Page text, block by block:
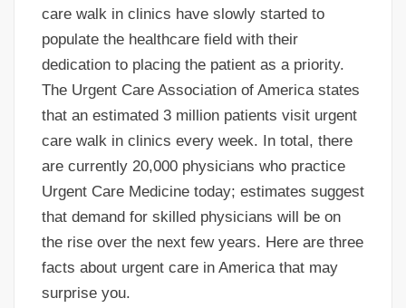
care walk in clinics have slowly started to
populate the healthcare field with their
dedication to placing the patient as a priority.
The Urgent Care Association of America states
that an estimated 3 million patients visit urgent
care walk in clinics every week. In total, there
are currently 20,000 physicians who practice
Urgent Care Medicine today; estimates suggest
that demand for skilled physicians will be on
the rise over the next few years. Here are three
facts about urgent care in America that may
surprise you.